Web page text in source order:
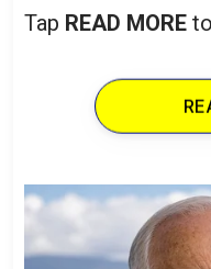
Tap READ MORE